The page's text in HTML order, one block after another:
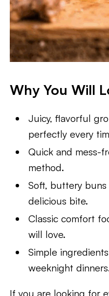
Why You Will
Juicy, flavorful
perfectly every
Quick and mess-
method.
Soft, buttery
delicious bite.
Classic comfort
will love.
Simple
weeknight
If you are looking for